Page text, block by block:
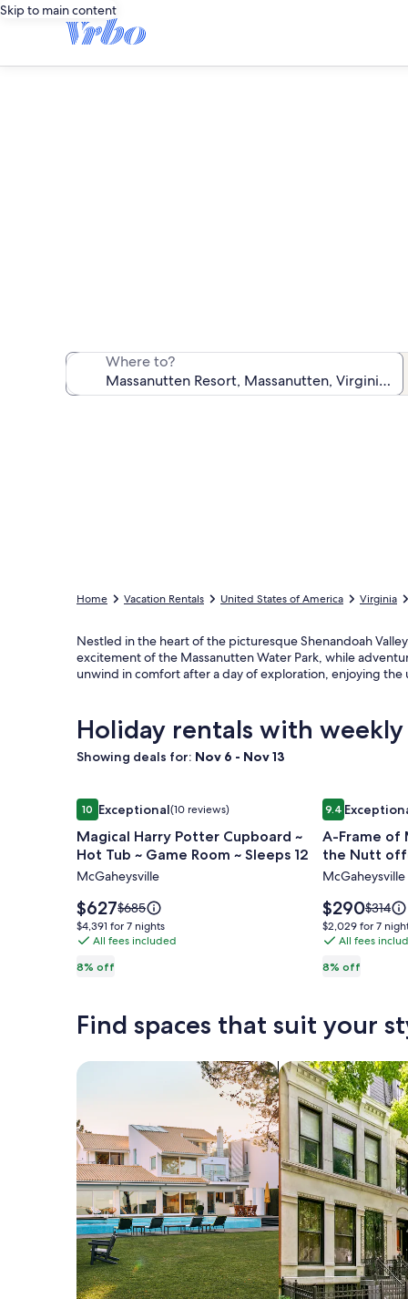
Skip to main content
Where to?
Home Vacation Rentals United States of America Virginia
Nestled in the heart of the picturesque Shenandoah
excitement of the Massanutten Water Park, while
unwind in comfort after a day of exploration, enjoying the
Holiday rentals with weekly
Showing deals for: Nov 6 - Nov 13
Image
gallery
for
Magical
Harry
Potter
Cupboard
~
Hot
Game
~
1010 out of 10, Exceptional, (10 reviews)
Exceptional(10 reviews)
Magical Harry Potter Cupboard ~
Hot Tub ~ Game Room ~ Sleeps 12
McGaheysville
8% off
Price
is
$627
$627Price
was
$685,
Standard
Rate.
$685
$4,391
for
nights
$4,391 for 7 nights
All fees included
Magical Harry Potter Cupboard ~ Hot Tub ~ Game
Image
gallery
for
A-
Frame
of
Mind
-
Central
the
offers!
9.49.4 out of 10,
A-Frame of
the Nutt
McGaheysville
8% off
Price
is
$290
$290Price
was
$314,
Rate.
$314
$2,029
for
nights
$2,029 for 7
All fees
A-Frame of
Find spaces that suit your
Search for Houses Search for